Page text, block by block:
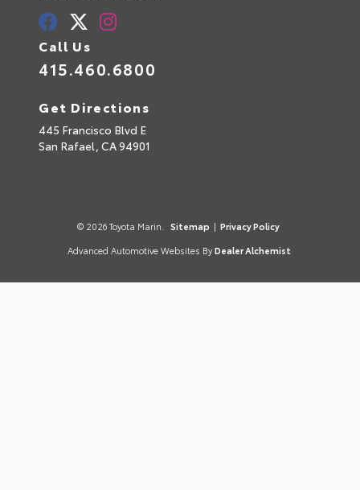
Call Us
415.460.6800
Get Directions
445 Francisco Blvd E
San Rafael, CA94901
© 2026 Toyota Marin. Sitemap | Privacy Policy
Advanced Automotive Websites By Dealer Alchemist